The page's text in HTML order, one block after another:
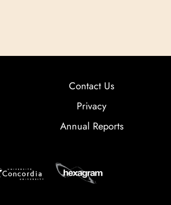
Contact Us
Privacy
Annual Reports